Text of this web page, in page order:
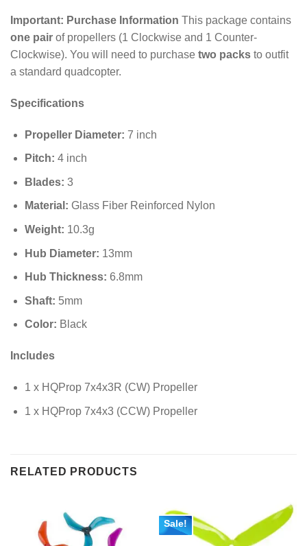
Important: Purchase Information This package contains
one pair of propellers (1 Clockwise and 1 Counter-
Clockwise). You will need to purchase two packs to outfit
a standard quadcopter.
Specifications
Propeller Diameter: 7 inch
Pitch: 4inch
Blades: 3
Material: Glass Fiber Reinforced Nylon
Weight: 10.3g
Hub Diameter: 13mm
Hub Thickness: 6.8mm
Shaft: 5mm
Color: Black
Includes
1 x HQProp 7x4x3R (CW) Propeller
1 x HQProp 7x4x3 (CCW) Propeller
RELATED PRODUCTS
Sale!